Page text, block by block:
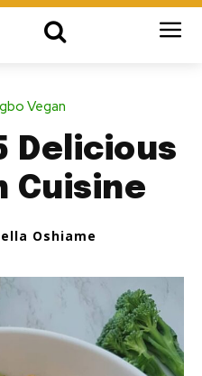
Vegan
Delicious
Cuisine
Oshiame